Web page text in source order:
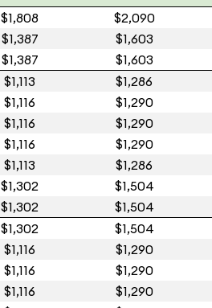
$1,808 $2,090
$1,387 $1,603
$1,387 $1,603
$1,113 $1,286
$1,116 $1,290
$1,116 $1,290
$1,116 $1,290
$1,113 $1,286
$1,302 $1,504
$1,302 $1,504
$1,302 $1,504
$1,116 $1,290
$1,116 $1,290
$1,116 $1,290